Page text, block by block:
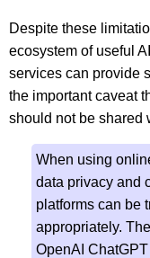
Despite these
ecosystem of useful
services can provide
the important caveat
should not be shared
When using
data privacy and
platforms can be
appropriately.
OpenAI